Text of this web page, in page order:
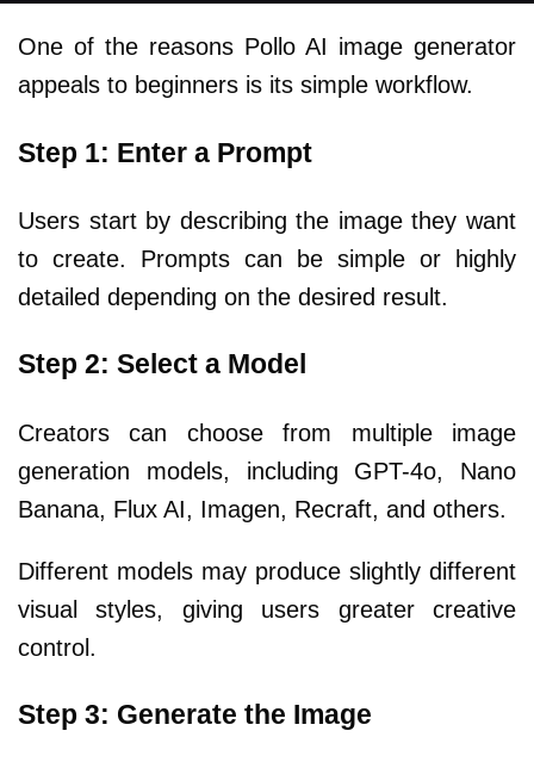
One of the reasons Pollo AI image generator
appeals to beginners is its simple workflow.
Step 1: Enter a Prompt
Users start by describing the image they want
to create. Prompts can be simple or highly
detailed depending on the desired result.
Step 2: Select a Model
Creators can choose from multiple image
generation models, including GPT-4o, Nano
Banana, Flux AI, Imagen, Recraft, and others.
Different models may produce slightly different
visual styles, giving users greater creative
control.
Step 3: Generate the Image